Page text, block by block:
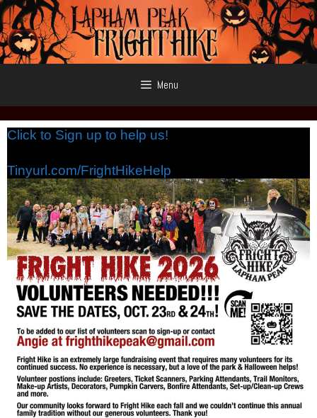
Skip
to
content
Menu
Click to Sign up to help us!
Tinyurl.com/FrightHikeHelp